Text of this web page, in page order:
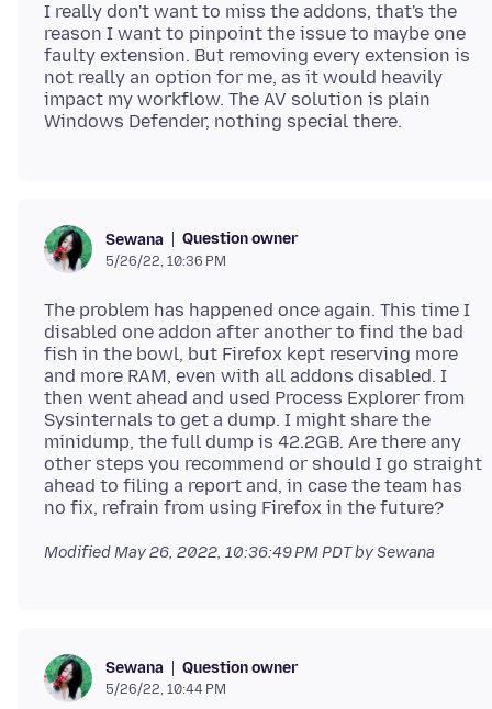
I really don't want to miss the addons, that's the
reason I want to pinpoint the issue to maybe one
faulty extension. But removing every extension is
not really an option for me, as it would heavily
impact my workflow. The AV solution is plain
Sewana Question owner
5/26/22, 10:36 PM
The problem has happened once again. This time I
disabled one addon after another to find the bad
fish in the bowl, but Firefox kept reserving more
and more RAM, even with all addons disabled. I
then went ahead and used Process Explorer from
Sysinternals to get a dump. I might share the
minidump, the full dump is 42.2GB. Are there any
other steps you recommend or should I go straight
ahead to filing a report and, in case the team has
ModifiedMay 26, 2022, 10:36:49 PM PDTby Sewana
Sewana Question owner
5/26/22, 10:44 PM